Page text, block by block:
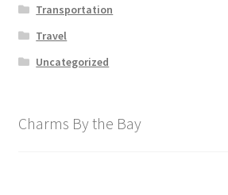
Transportation
Travel
Uncategorized
Charms By the Bay